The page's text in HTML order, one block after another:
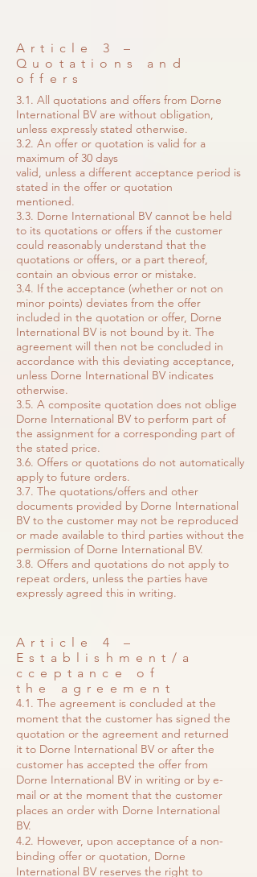
Article 3 –
Quotations and
offers
3.1. All quotations and offers from Dorne
International BV are without obligation,
unless expressly stated otherwise.
3.2. An offer or quotation is valid for a
maximum of 30 days
valid, unless a different acceptance period is
stated in the offer or quotation
mentioned.
3.3. Dorne International BV cannot be held
to its quotations or offers if the customer
could reasonably understand that the
quotations or offers, or a part thereof,
contain an obvious error or mistake.
3.4. If the acceptance (whether or not on
minor points) deviates from the offer
included in the quotation or offer, Dorne
International BV is not bound by it. The
agreement will then not be concluded in
accordance with this deviating acceptance,
unless Dorne International BV indicates
otherwise.
3.5. A composite quotation does not oblige
Dorne International BV to perform part of
the assignment for a corresponding part of
the stated price.
3.6. Offers or quotations do not automatically
apply to future orders.
3.7. The quotations/offers and other
documents provided by Dorne International
BV to the customer may not be reproduced
or made available to third parties without the
permission of Dorne International BV.
3.8. Offers and quotations do not apply to
repeat orders, unless the parties have
expressly agreed this in writing.
Article 4 –
Establishment/a
cceptance of
the agreement
4.1. The agreement is concluded at the
moment that the customer has signed the
quotation or the agreement and returned
it to Dorne International BV or after the
customer has accepted the offer from
Dorne International BV in writing or by e-
mail or at the moment that the customer
places an order with Dorne International
BV.
4.2. However, upon acceptance of a non-
binding offer or quotation, Dorne
International BV reserves the right to